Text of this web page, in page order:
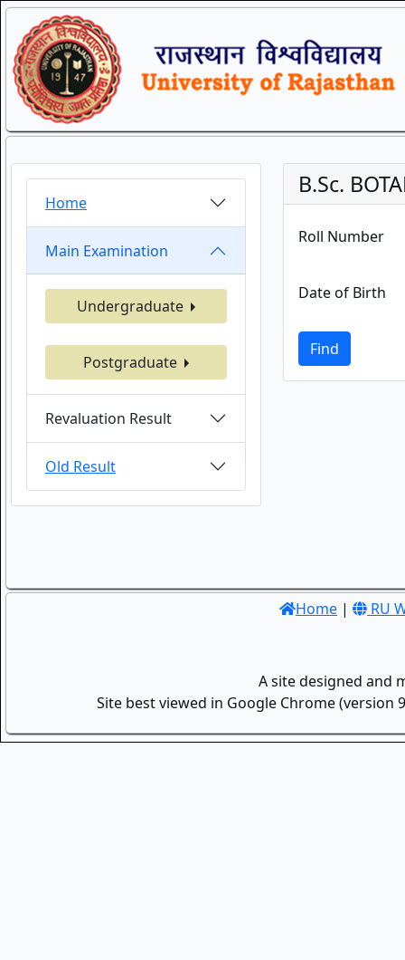
Home
Main Examination
Undergraduate
Postgraduate
Revaluation Result
Old Result
B.Sc.
Roll Number
Date of Birth
Find
Home | RU
A site designed and
Site best viewed in Google Chrome (version